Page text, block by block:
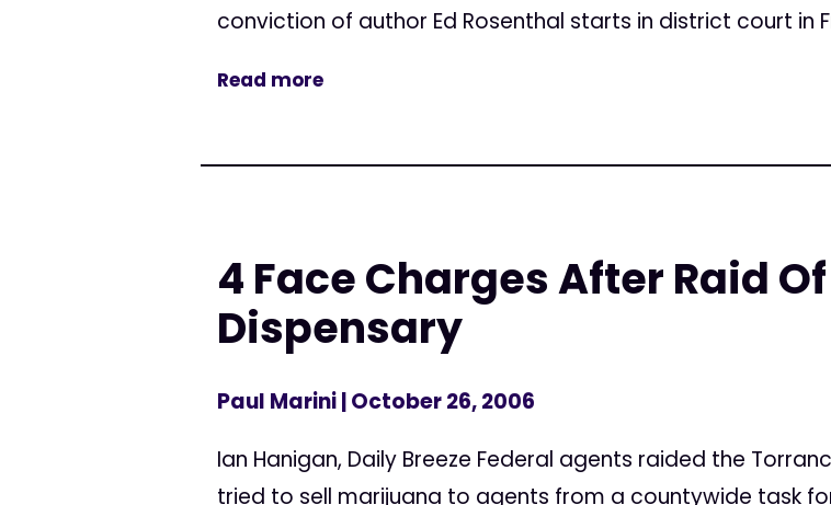
conviction of author Ed Rosenthal starts in district court in
Read more
4 Face Charges After Raid
Dispensary
Paul Marini| October 26, 2006
Ian Hanigan, Daily Breeze Federal agents raided the
tried to sell marijuana to agents from a countywide task